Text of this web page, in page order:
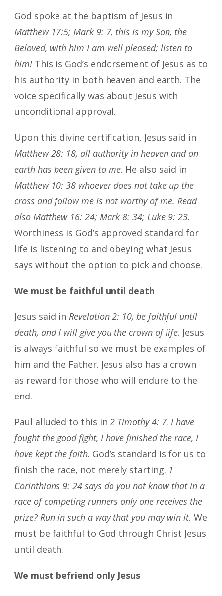
God spoke at the baptism of Jesus in
Matthew 17:5; Mark 9: 7, this is my Son, the
Beloved, with him I am well pleased; listen to
him! This is God’s endorsement of Jesus as to
his authority in both heaven and earth. The
voice specifically was about Jesus with
unconditional approval.
Upon this divine certification, Jesus said in
Matthew 28: 18, all authority in heaven and on
earth has been given to me. He also said in
Matthew 10: 38 whoever does not take up the
cross and follow me is not worthy of me. Read
also Matthew 16: 24; Mark 8: 34; Luke 9: 23.
Worthiness is God’s approved standard for
life is listening to and obeying what Jesus
says without the option to pick and choose.
We must be faithful until death
Jesus said in Revelation 2: 10, be faithful until
death, and I will give you the crown of life. Jesus
is always faithful so we must be examples of
him and the Father. Jesus also has a crown
as reward for those who will endure to the
end.
Paul alluded to this in 2 Timothy 4: 7, I have
fought the good fight, I have finished the race, I
have kept the faith. God’s standard is for us to
finish the race, not merely starting. 1
Corinthians 9: 24 says do you not know that in a
race of competing runners only one receives the
prize? Run in such a way that you may win it. We
must be faithful to God through Christ Jesus
until death.
We must befriend only Jesus